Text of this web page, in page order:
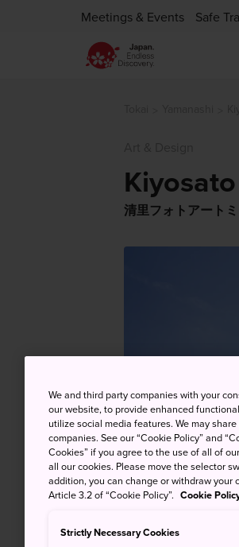
Meetings & Events Safe
清里フォトアート
We and third party companies with your
our website, to provide enhanced
utilize social media features. We may
companies. See our “Cookie Policy” and
Cookies” if you agree to the use of all of
all our cookies. Please move the selector
addition, you can change or withdraw your
Article 3.2 of “Cookie Policy”. Cookie
Strictly Necessary Cookies